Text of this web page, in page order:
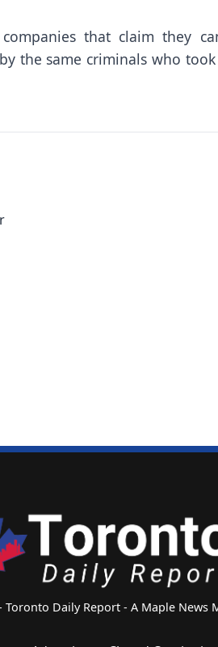
that claim they
the same criminals who
Toronto Daily Report - A Maple News